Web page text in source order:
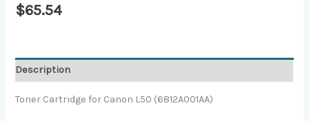
$65.54
Description
Toner Cartridge for Canon L50 (6812A001AA)